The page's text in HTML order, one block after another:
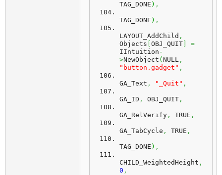
TAG_DONE ) ,
TAG_DONE ) ,
LAYOUT_AddChild ,
Objects OBJ_QUIT
=
IIntuition -
>NewObject ( NULL ,
"button.gadget" ,
GA_Text , "_Quit" ,
GA_ID , OBJ_QUIT ,
GA_RelVerify , TRUE ,
GA_TabCycle , TRUE ,
TAG_DONE ) ,
CHILD_WeightedHeight ,
0 ,